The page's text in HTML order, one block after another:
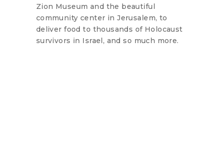
Zion Museum and the beautiful
community center in Jerusalem, to
deliver food to thousands of Holocaust
survivors in Israel, and so much more.